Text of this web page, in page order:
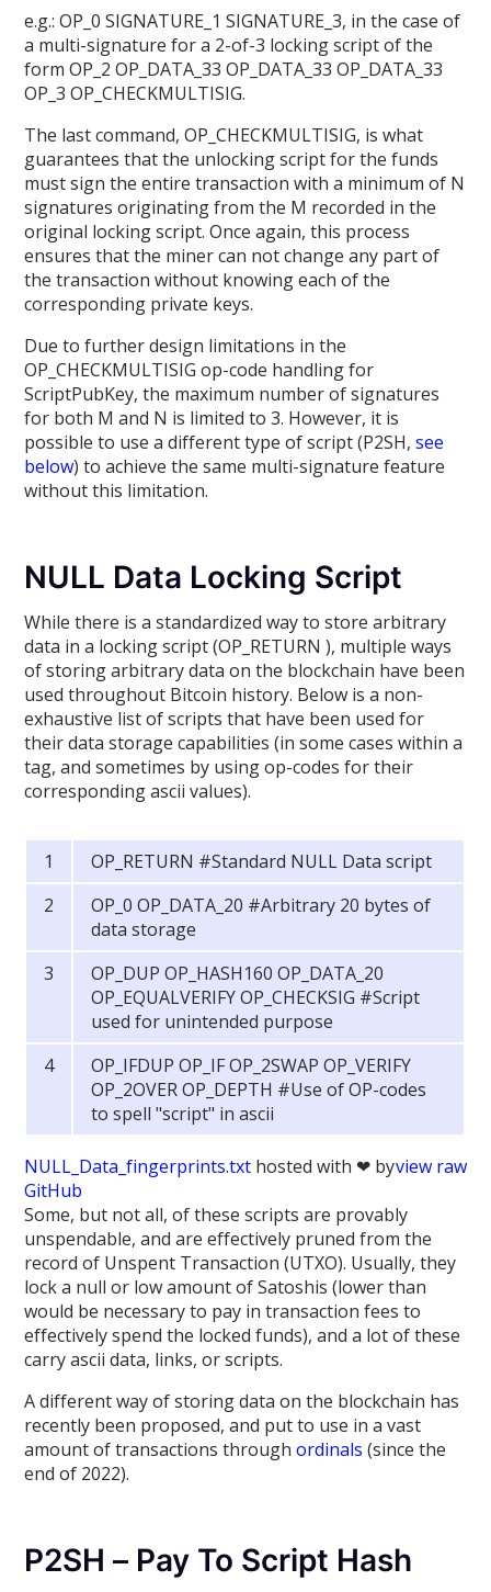
e.g.: OP_0 SIGNATURE_1 SIGNATURE_3, in the case of
a multi-signature for a 2-of-3 locking script of the
form OP_2 OP_DATA_33 OP_DATA_33 OP_DATA_33
OP_3 OP_CHECKMULTISIG.
The last command, OP_CHECKMULTISIG, is what
guarantees that the unlocking script for the funds
must sign the entire transaction with a minimum of N
signatures originating from the M recorded in the
original locking script. Once again, this process
ensures that the miner can not change any part of
the transaction without knowing each of the
corresponding private keys.
Due to further design limitations in the
OP_CHECKMULTISIG op-code handling for
ScriptPubKey, the maximum number of signatures
for both M and N is limited to 3. However, it is
possible to use a different type of script (P2SH,see
below) to achieve the same multi-signature feature
without this limitation.
NULL Data Locking Script
While there is a standardized way to store arbitrary
data in a locking script (OP_RETURN ), multiple ways
of storing arbitrary data on the blockchain have been
used throughout Bitcoin history. Below is a non-
exhaustive list of scripts that have been used for
their data storage capabilities (in some cases within a
tag, and sometimes by using op-codes for their
corresponding ascii values).
OP_RETURN #Standard NULL Data script
OP_0 OP_DATA_20 #Arbitrary 20 bytes of
data storage
OP_DUP OP_HASH160 OP_DATA_20
OP_EQUALVERIFY OP_CHECKSIG #Script
used for unintended purpose
OP_IFDUP OP_IF OP_2SWAP OP_VERIFY
OP_2OVER OP_DEPTH #Use of OP-codes
to spell "script" in ascii
view raw
NULL_Data_fingerprints.txt hosted with ❤ by
GitHub
Some, but not all, of these scripts are provably
unspendable, and are effectively pruned from the
record of Unspent Transaction (UTXO). Usually, they
lock a null or low amount of Satoshis (lower than
would be necessary to pay in transaction fees to
effectively spend the locked funds), and a lot of these
carry ascii data, links, or scripts.
A different way of storing data on the blockchain has
recently been proposed, and put to use in a vast
amount of transactions throughordinals (since the
end of 2022).
P2SH – Pay To Script Hash